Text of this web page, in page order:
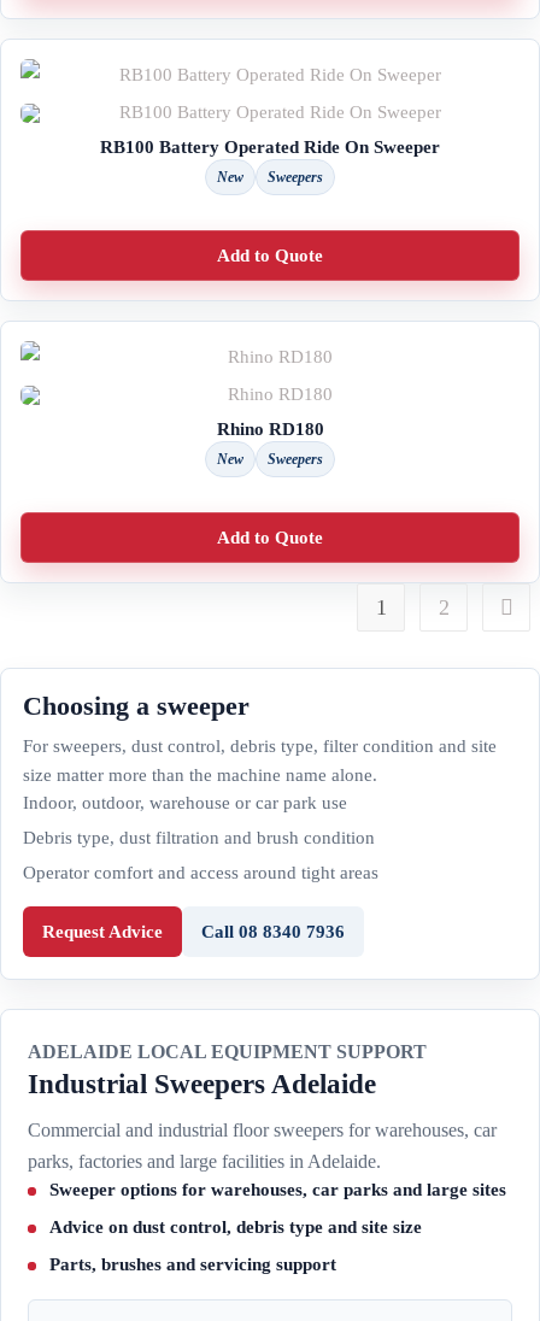
RB100 Battery Operated Ride On Sweeper
New Sweepers
Add to Quote
Rhino RD180
New Sweepers
Add to Quote
1 2
Choosing a sweeper
For sweepers, dust control, debris type, filter condition and site
size matter more than the machine name alone.
Indoor, outdoor, warehouse or car park use
Debris type, dust filtration and brush condition
Operator comfort and access around tight areas
Request Advice Call 08 8340 7936
ADELAIDE LOCAL EQUIPMENT SUPPORT
Industrial Sweepers Adelaide
Commercial and industrial floor sweepers for warehouses, car
parks, factories and large facilities in Adelaide.
Sweeper options for warehouses, car parks and large sites
Advice on dust control, debris type and site size
Parts, brushes and servicing support